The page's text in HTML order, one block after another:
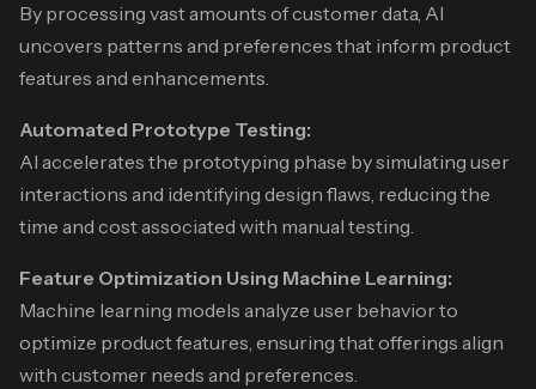
By processing vast amounts of customer data, AI
uncovers patterns and preferences that inform product
features and enhancements.
Automated Prototype Testing:
AI accelerates the prototyping phase by simulating user
interactions and identifying design flaws, reducing the
time and cost associated with manual testing.
Feature Optimization Using Machine Learning:
Machine learning models analyze user behavior to
optimize product features, ensuring that offerings align
with customer needs and preferences.